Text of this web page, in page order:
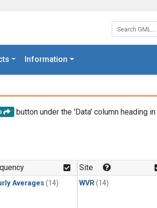
Search GML:
Information
button under the 'Data' column heading
Averages (14)
Site
WVR(14)